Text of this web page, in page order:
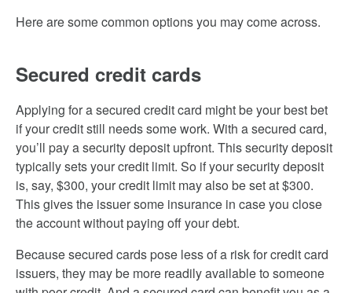
Here are some common options you may come across.
Secured credit cards
Applying for a secured credit card might be your best bet
if your credit still needs some work. With a secured card,
you’ll pay a security deposit upfront. This security deposit
typically sets your credit limit. So if your security deposit
is, say, $300, your credit limit may also be set at $300.
This gives the issuer some insurance in case you close
the account without paying off your debt.
Because secured cards pose less of a risk for credit card
issuers, they may be more readily available to someone